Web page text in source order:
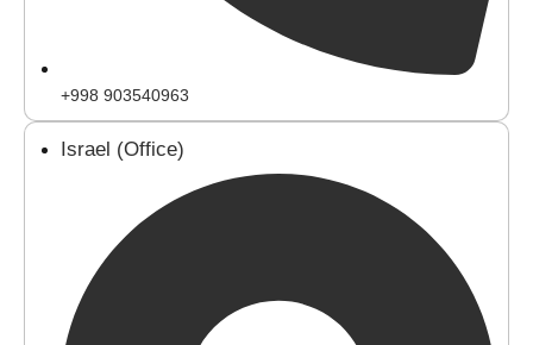
+998 903540963
Israel (Office)